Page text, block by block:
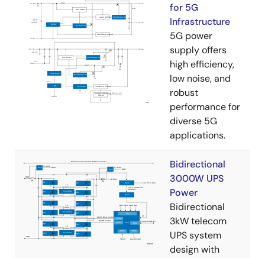
for 5G
Infrastructure
5G power
supply offers
high efficiency,
low noise, and
robust
performance for
diverse 5G
applications.
Bidirectional
3000W UPS
Power
Bidirectional
3kW telecom
UPS system
design with